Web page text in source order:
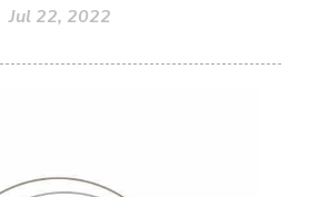
Jul 22, 2022